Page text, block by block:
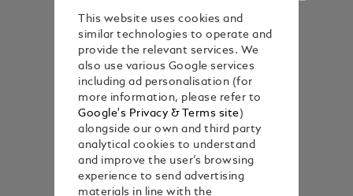
This website uses cookies and
similar technologies to operate and
provide the relevant services. We
also use various Google services
including ad personalisation (for
more information, please refer to
Google's Privacy & Terms site)
alongside our own and third party
analytical cookies to understand
and improve the user’s browsing
experience to send advertising
materials in line with the